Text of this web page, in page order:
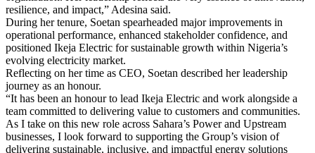
resilience, and impact,” Adesina said.
During her tenure, Soetan spearheaded major improvements in
operational performance, enhanced stakeholder confidence, and
positioned Ikeja Electric for sustainable growth within Nigeria’s
evolving electricity market.
Reflecting on her time as CEO, Soetan described her leadership
journey as an honour.
“It has been an honour to lead Ikeja Electric and work alongside a
team committed to delivering value to customers and communities.
As I take on this new role across Sahara’s Power and Upstream
businesses, I look forward to supporting the Group’s vision of
delivering sustainable, inclusive, and impactful energy solutions